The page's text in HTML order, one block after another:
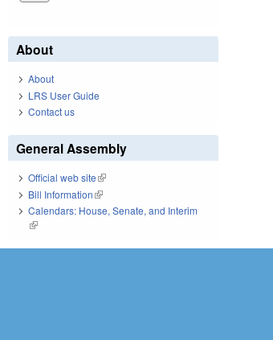
About
About
LRS User Guide
Contact us
General Assembly
Official web site(link is external)
Bill Information(link is external)
Calendars: House, Senate, and Interim
(link is external)